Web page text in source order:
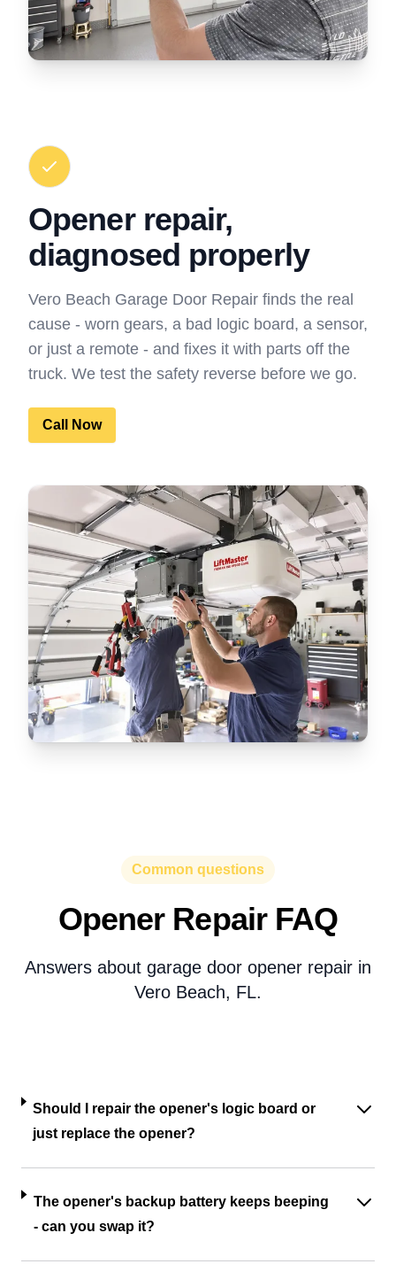
Opener repair,
diagnosed properly
Vero Beach Garage Door Repair finds the real
cause - worn gears, a bad logic board, a sensor,
or just a remote - and fixes it with parts off the
truck. We test the safety reverse before we go.
Call Now
Common questions
Opener Repair FAQ
Answers about garage door opener repair in
Vero Beach, FL.
Should I repair the opener's logic board or
just replace the opener?
The opener's backup battery keeps beeping
- can you swap it?